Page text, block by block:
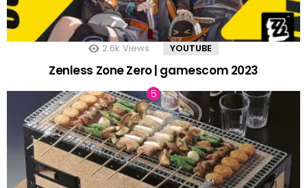
2.6k Views YOUTUBE
Zenless Zone Zero | gamescom 2023